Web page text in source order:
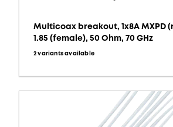
Multicoax breakout, 1x8A MXPD
1.85 (female), 50 Ohm, 70 GHz
2 variants available